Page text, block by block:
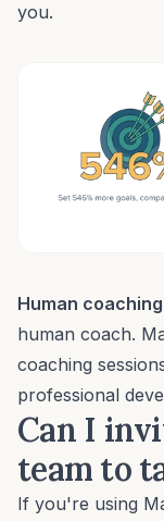
you.
Human
human coach.
coaching
professional
Can I
team to
If you're using